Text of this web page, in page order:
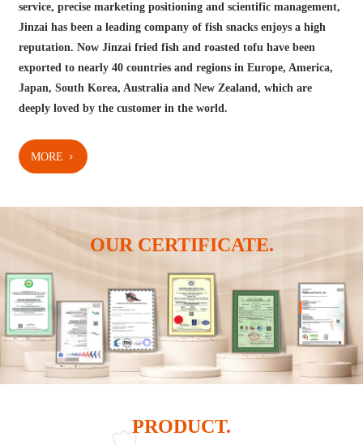
service, precise marketing positioning and scientific management,
Jinzai has been a leading company of fish snacks enjoys a high
reputation. Now Jinzai fried fish and roasted tofu have been
exported to nearly 40 countries and regions in Europe, America,
Japan, South Korea, Australia and New Zealand, which are
deeply loved by the customer in the world.
MORE
OUR CERTIFICATE.
PRODUCT.